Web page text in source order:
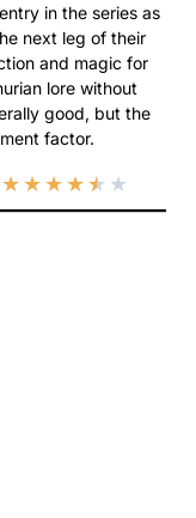
in the series as
next leg of their
and magic for
lore without
good, but the
factor.
★★★★★ ★